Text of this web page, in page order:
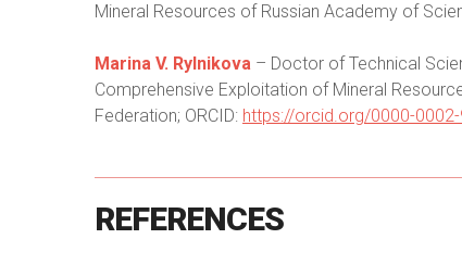
Mineral Resources of Russian Academy of
Marina V. Rylnikova – Doctor of Technical
Comprehensive Exploitation of Mineral
Federation; ORCID: https://orcid.org/0000-
REFERENCES